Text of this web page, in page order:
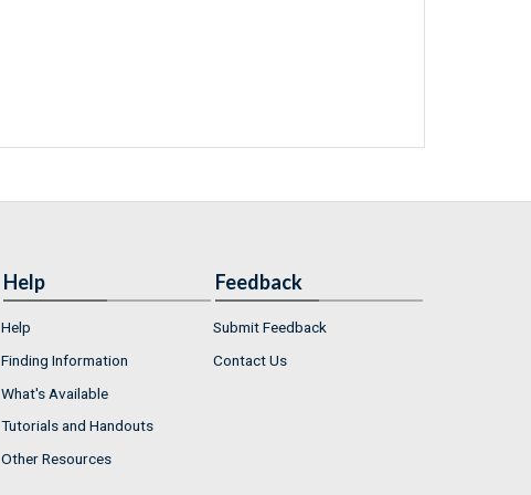
Help
Help
Finding Information
What's Available
Tutorials and Handouts
Other Resources
Feedback
Submit Feedback
Contact Us